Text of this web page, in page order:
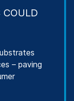
COULD
– paving